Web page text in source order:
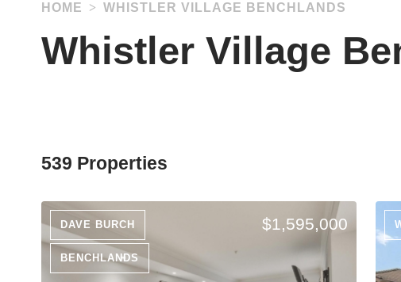
HOME WHISTLER VILLAGE BENCHLANDS
Whistler Village
539 Properties
DAVE BURCH
BENCHLANDS
$1,595,000